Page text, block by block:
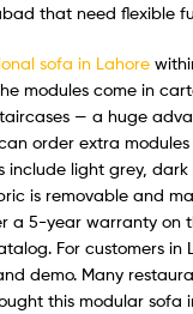
that need flexible
sofa in Lahore
modules come in
— a huge
order extra
include light grey,
is removable and
a 5-year warranty on
For customers in
demo. Many
this modular sofa